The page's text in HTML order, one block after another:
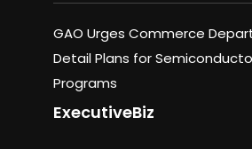
GAO Urges Commerce
Detail Plans for
Programs
ExecutiveBiz